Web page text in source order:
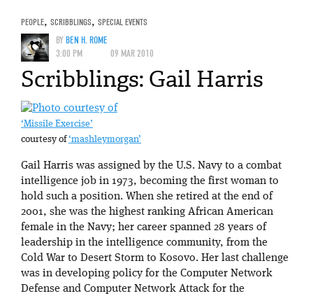
PEOPLE, SCRIBBLINGS, SPECIAL EVENTS
BYBEN H. ROME
3:00 PM
09 MAR 2010
Scribblings: Gail Harris
‘Missile Exercise’
courtesy of‘mashleymorgan’
Gail Harris was assigned by the U.S. Navy to a combat
intelligence job in 1973, becoming the first woman to
hold such a position. When she retired at the end of
2001, she was the highest ranking African American
female in the Navy; her career spanned 28 years of
leadership in the intelligence community, from the
Cold War to Desert Storm to Kosovo. Her last challenge
was in developing policy for the Computer Network
Defense and Computer Network Attack for the